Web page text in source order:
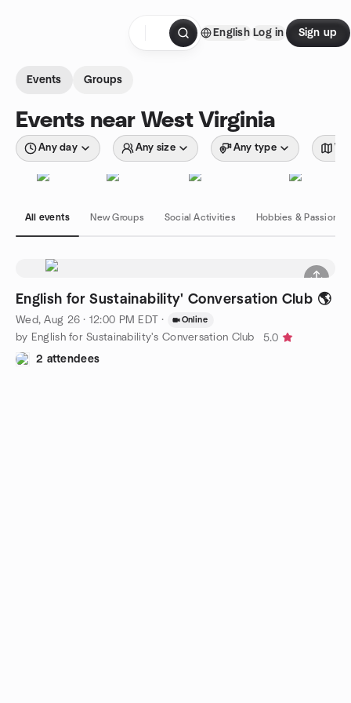
English Log in Sign up
Events Groups
Events near West Virginia
Any day Any size Any type
All events New Groups Social Activities Hobbies & Passions
English for Sustainability' Conversation Club 🌎
Wed, Aug 26 · 12:00 PM EDT · Online
by English for Sustainability's Conversation Club
5.0
2 attendees